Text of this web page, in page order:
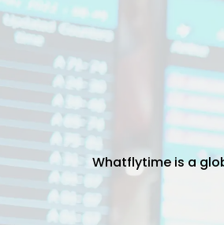
Whatflytime is a